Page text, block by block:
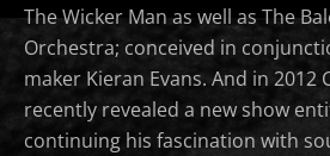
The Wicker Man as well as The
Orchestra; conceived in
maker Kieran Evans. And in 2012
recently revealed a new show
continuing his fascination with